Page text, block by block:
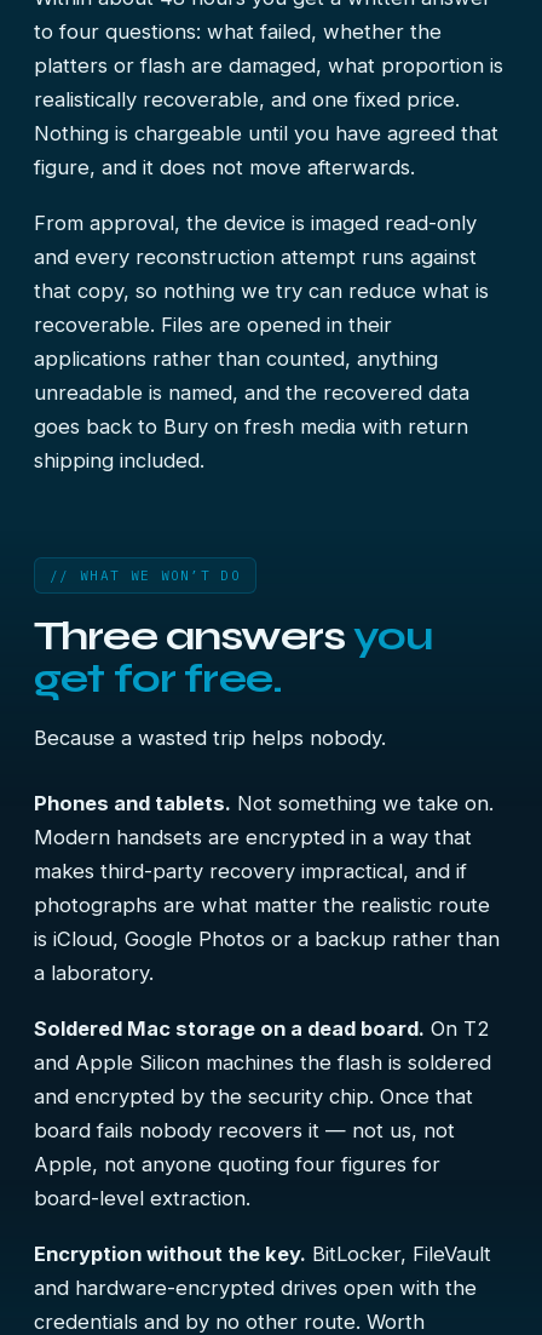
to four questions: what failed, whether the
platters or flash are damaged, what proportion is
realistically recoverable, and one fixed price.
Nothing is chargeable until you have agreed that
figure, and it does not move afterwards.
From approval, the device is imaged read-only
and every reconstruction attempt runs against
that copy, so nothing we try can reduce what is
recoverable. Files are opened in their
applications rather than counted, anything
unreadable is named, and the recovered data
goes back to Bury on fresh media with return
shipping included.
// WHAT WE WON’T DO
Three answersyou
get for free.
Because a wasted trip helps nobody.
Phones and tablets. Not something we take on.
Modern handsets are encrypted in a way that
makes third-party recovery impractical, and if
photographs are what matter the realistic route
is iCloud, Google Photos or a backup rather than
a laboratory.
Soldered Mac storage on a dead board. On T2
and Apple Silicon machines the flash is soldered
and encrypted by the security chip. Once that
board fails nobody recovers it — not us, not
Apple, not anyone quoting four figures for
board-level extraction.
Encryption without the key. BitLocker, FileVault
and hardware-encrypted drives open with the
credentials and by no other route. Worth